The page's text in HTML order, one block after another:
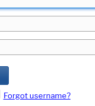
Forgot username?